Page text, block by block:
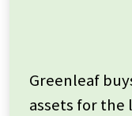
Greenleaf
assets for the